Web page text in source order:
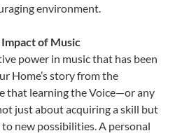
environment.
of Music
power in music that has been
Home’s story from the
that learning the Voice—or any
just about acquiring a skill but
new possibilities. A personal